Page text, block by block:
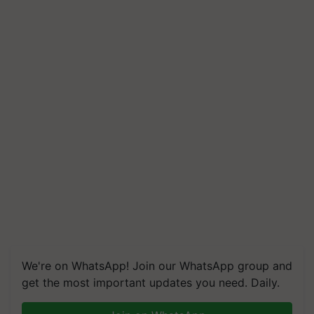
We're on WhatsApp! Join our WhatsApp group and
get the most important updates you need. Daily.